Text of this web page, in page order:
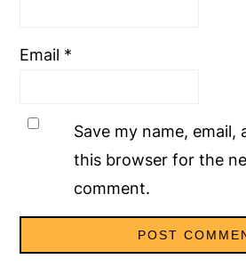
Email *
Save my name, email,
this browser for the
comment.